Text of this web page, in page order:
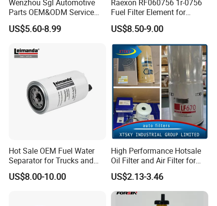
Our main products have been exporting to Russia, Italy,
Philippines, Iran, Algeria, Egypt, South Africa,
Colombia, Chile and other countries, and have won favorable
reputation from our overseas agents and customers.
Weadhere to the management idea "quality guarantees, service
wins", take "customer satisfaction" as our service purpose, and
Wenzhou Sgl Automotive
Parts OEM&ODM Service
Wholesale Fuel Filters
Suitable for Mercedes Benz
Kamaz, Scania, High
Efficiency Filtration
US$5.60-8.99
Raexon RF060756 1r-0756
Fuel Filter Element for
Commercial Vehicle
US$8.50-9.00
Hot Sale OEM Fuel Water
Separator for Trucks and
Diesel Engines
US$8.00-10.00
High Performance Hotsale
Oil Filter and Air Filter for
Truck/Heavy Equipment
US$2.13-3.46